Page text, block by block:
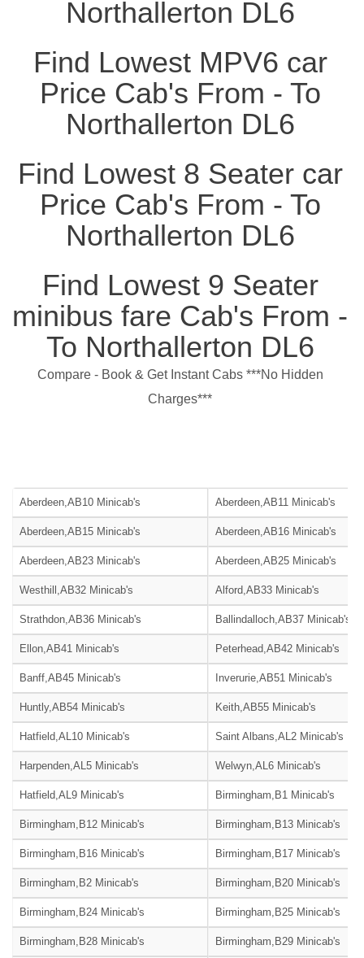
Northallerton DL6
Find Lowest MPV6 car
Price Cab's From - To
Northallerton DL6
Find Lowest 8 Seater car
Price Cab's From - To
Northallerton DL6
Find Lowest 9 Seater
minibus fare Cab's From -
To Northallerton DL6
Compare - Book & Get Instant Cabs ***No Hidden
Charges***
Aberdeen,AB10 Minicab's Aberdeen,AB11 Minicab's
Aberdeen,AB15 Minicab's Aberdeen,AB16 Minicab's
Aberdeen,AB23 Minicab's Aberdeen,AB25 Minicab's
Westhill,AB32 Minicab's Alford,AB33 Minicab's
Strathdon,AB36 Minicab's Ballindalloch,AB37 Minicab's
Ellon,AB41 Minicab's Peterhead,AB42 Minicab's
Banff,AB45 Minicab's Inverurie,AB51 Minicab's
Huntly,AB54 Minicab's Keith,AB55 Minicab's
Hatfield,AL10 Minicab's Saint Albans,AL2 Minicab's
Harpenden,AL5 Minicab's Welwyn,AL6 Minicab's
Hatfield,AL9 Minicab's Birmingham,B1 Minicab's
Birmingham,B12 Minicab's Birmingham,B13 Minicab's
Birmingham,B16 Minicab's Birmingham,B17 Minicab's
Birmingham,B2 Minicab's Birmingham,B20 Minicab's
Birmingham,B24 Minicab's Birmingham,B25 Minicab's
Birmingham,B28 Minicab's Birmingham,B29 Minicab's